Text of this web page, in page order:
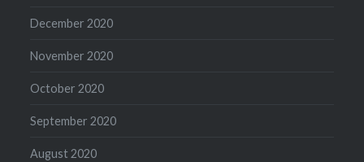
December 2020
November 2020
October 2020
September 2020
August 2020